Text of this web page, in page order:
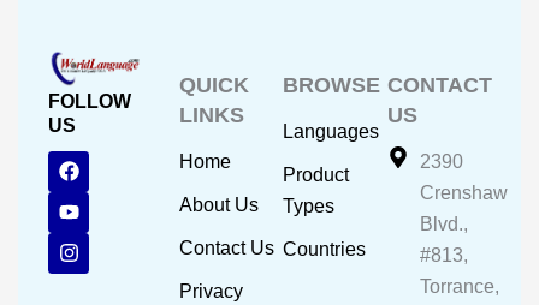
FOLLOW
US
F
a
c
e
b
o
o
Y
o
u
t
u
b
e
I
n
s
t
a
g
r
QUICK
LINKS
Home
About Us
Contact Us
Privacy
BROWSE
Languages
Product
Types
Countries
CONTACT
US
2390
Crenshaw
Blvd.,
#813,
Torrance,